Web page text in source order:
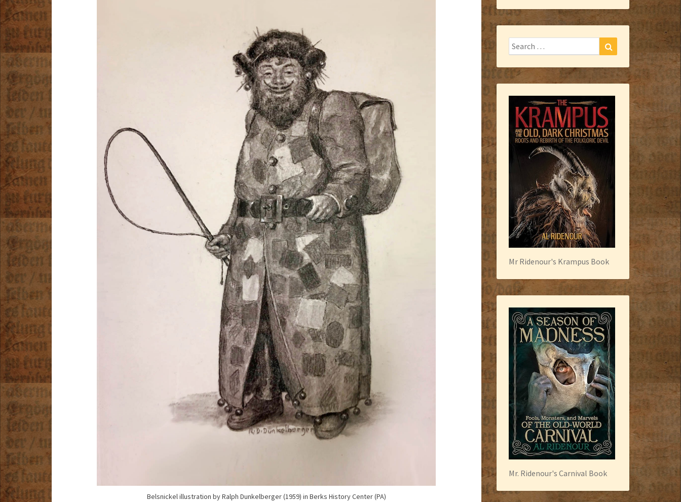
Belsnickel illustration by Ralph Dunkelberger (1959) in Berks History Center (PA)
Search
for:
Mr Ridenour's Krampus Book
Mr. Ridenour's Carnival Book